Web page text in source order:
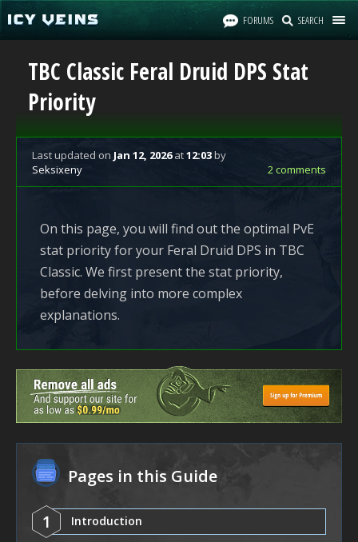
FORUMS SEARCH
TBC Classic Feral Druid DPS Stat
Priority
Last updated on Jan 12, 2026at12:03by
Seksixeny
2 comments
On this page, you will find out the optimal PvE
stat priority for your Feral Druid DPS in TBC
Classic. We first present the stat priority,
before delving into more complex
explanations.
Pages in this Guide
1 Introduction